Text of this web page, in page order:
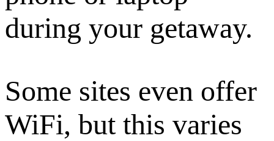
during your getaway.
Some sites even offer
WiFi, but this varies